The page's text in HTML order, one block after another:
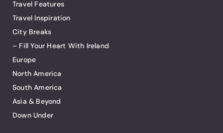
Travel Features
Travel Inspiration
City Breaks
– Fill Your Heart With Ireland
Europe
North America
South America
Asia & Beyond
Down Under